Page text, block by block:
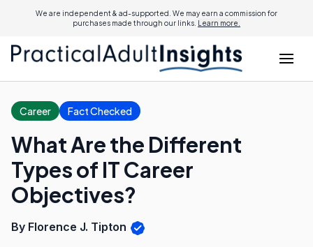
We are independent & ad-supported. We may earn a commission for
purchases made through our links. Learn more.
Career Fact Checked
What Are the Different
Types of IT Career
Objectives?
By Florence J. Tipton